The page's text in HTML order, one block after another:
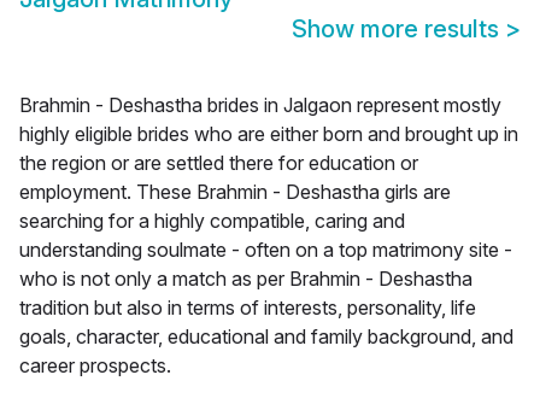
Show more results >
Brahmin - Deshastha brides in Jalgaon represent mostly
highly eligible brides who are either born and brought up in
the region or are settled there for education or
employment. These Brahmin - Deshastha girls are
searching for a highly compatible, caring and
understanding soulmate - often on a top matrimony site -
who is not only a match as per Brahmin - Deshastha
tradition but also in terms of interests, personality, life
goals, character, educational and family background, and
career prospects.